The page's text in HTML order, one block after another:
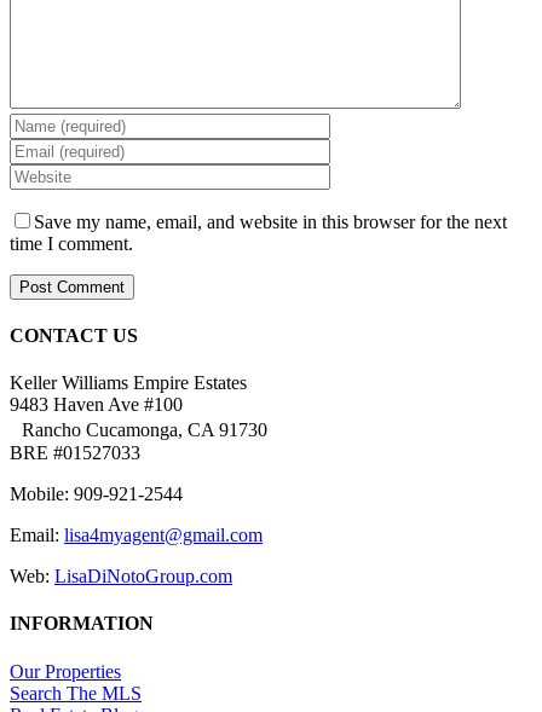
Save my name, email, and website in this browser for the next
time I comment.
CONTACT US
Keller Williams Empire Estates
9483 Haven Ave #100
Rancho Cucamonga, CA 91730
BRE #01527033
Mobile: 909-921-2544
Email: lisa4myagent@gmail.com
Web: LisaDiNotoGroup.com
INFORMATION
Our Properties
Search The MLS